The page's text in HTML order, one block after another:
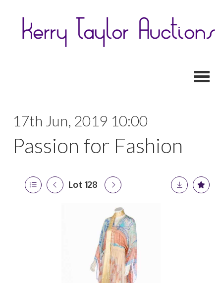
17th Jun, 2019 10:00
Passion for Fashion
Lot 128